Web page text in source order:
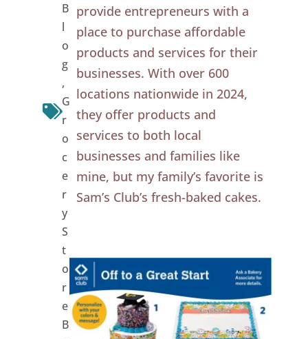
B
l
o
g
,
G
r
o
c
e
r
y
S
t
o
r
e
B
provide entrepreneurs with a
place to purchase affordable
products and services for their
businesses. With over 600
locations nationwide in 2024,
they offer products and
services to both local
businesses and families like
mine, but my family’s favorite is
Sam’s Club’s fresh-baked cakes.